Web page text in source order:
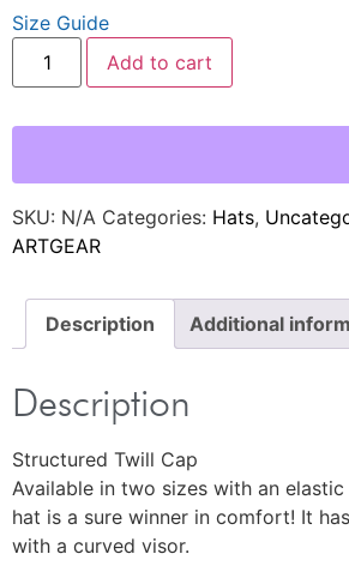
Size Guide
Add to cart
SKU: N/A Categories: Hats,
ARTGEAR
Description Additional
Description
Structured Twill Cap
Available in two sizes with an
hat is a sure winner in comfort! It
with a curved visor.